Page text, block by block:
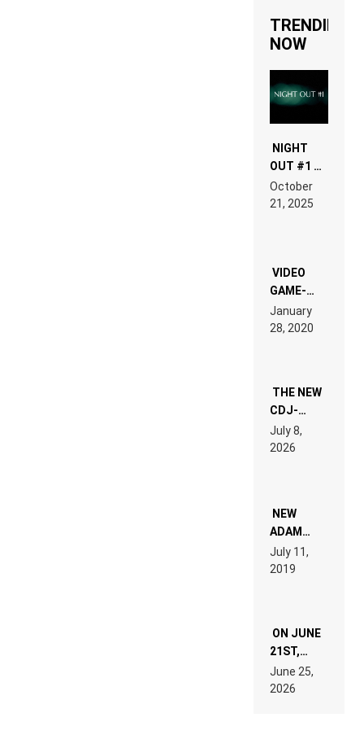
TRENDING
NOW
NIGHT
OUT #1 –
RDV IN
LAND:
EDM”
October
21, 2025
VIDEO
GAME-
LIKE “ON &
ON” IS AN
EXPERIENCE!
January
28, 2020
THE NEW
CDJ-
1500X
EXPLAINED
FOR
WANT TO
READ 46
TECH
SPECIFICATIONS
July 8,
2026
NEW
ADAM
BEYER
REMIX
July 11,
2019
ON JUNE
21ST,
PARIS WAS
SUPPOSED
TO
June 25,
2026